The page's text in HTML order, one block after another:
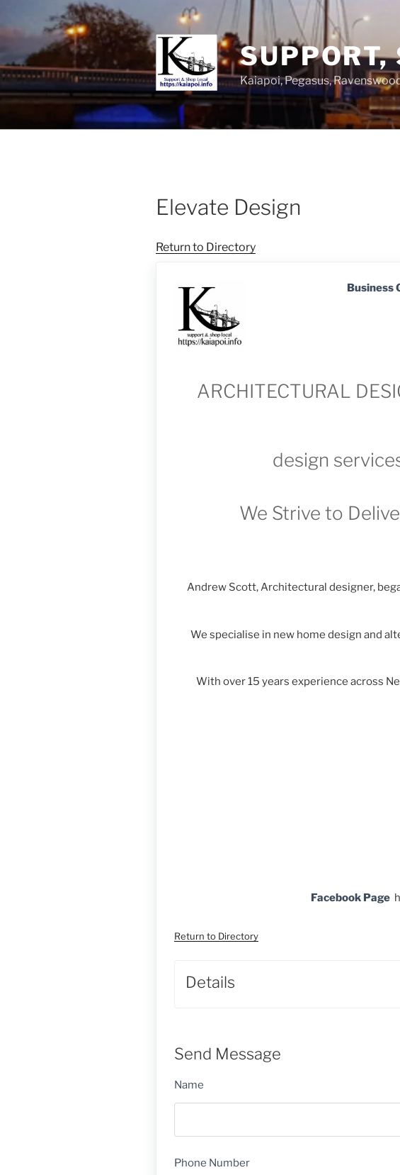
SUPPORT,
Kaiapoi, Pegasus,
Elevate Design
Return to Directory
Business
ARCHITECTURAL
design
We Strive to
Andrew Scott, Architectural designer,
We specialise in new home design and
With over 15 years experience across
Facebook Page
Return to Directory
Details
Send Message
Name
Phone Number